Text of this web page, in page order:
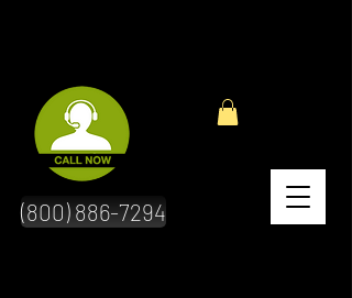
(800) 886-7294